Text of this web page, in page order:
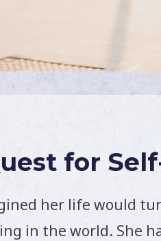
for
her life would
in the world. She